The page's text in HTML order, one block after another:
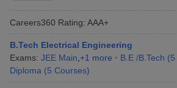
Careers360 Rating: AAA+
B.Tech Electrical Engineering
Exams: JEE Main +1 more B.E /B.Tech (5
Diploma (5 Courses)